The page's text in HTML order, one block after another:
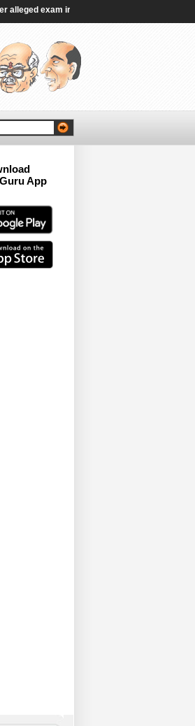
exam irregularities - BBC
App